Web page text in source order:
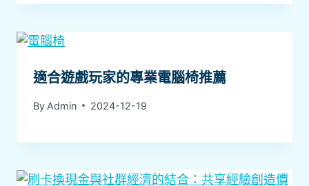
適合遊戲玩家的專業電腦椅推薦
By Admin 2024-12-19